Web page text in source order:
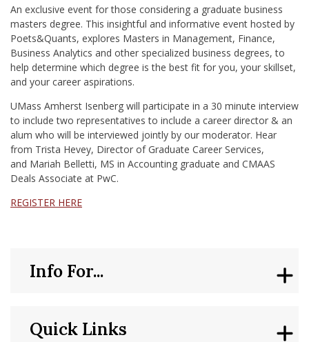
An exclusive event for those considering a graduate business
masters degree. This insightful and informative event hosted by
Poets&Quants, explores Masters in Management, Finance,
Business Analytics and other specialized business degrees, to
help determine which degree is the best fit for you, your skillset,
and your career aspirations.
UMass Amherst Isenberg will participate in a 30 minute interview
to include two representatives to include a career director & an
alum who will be interviewed jointly by our moderator. Hear
from Trista Hevey, Director of Graduate Career Services,
and Mariah Belletti, MS in Accounting graduate and CMAAS
Deals Associate at PwC.
REGISTER HERE
Quick Links
Info For...